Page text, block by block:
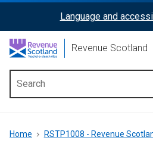
content
ReciteMe
Activation
Language and
Revenue Scotland
menu
Breadcrumb
Home RSTP1008 - Revenue